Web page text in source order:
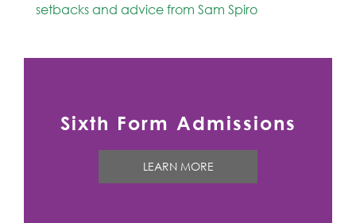
setbacks and advice from Sam Spiro
Sixth Form Admissions
LEARN MORE